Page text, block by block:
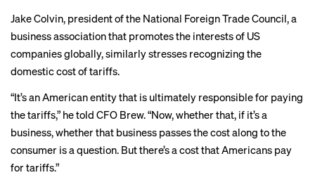
Jake Colvin, president of the National Foreign Trade Council, a
business association that promotes the interests of US
companies globally, similarly stresses recognizing the
domestic cost of tariffs.
“It’s an American entity that is ultimately responsible for paying
the tariffs,” he told CFO Brew. “Now, whether that, if it’s a
business, whether that business passes the cost along to the
consumer is a question. But there’s a cost that Americans pay
for tariffs.”